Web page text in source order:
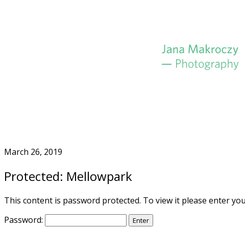
March 26, 2019
Protected: Mellowpark
This content is password protected. To view it please enter
Password: